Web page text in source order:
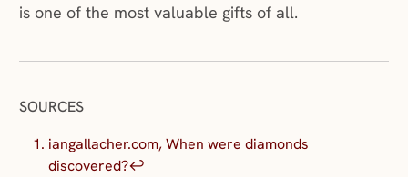
is one of the most valuable gifts of all.
SOURCES
iangallacher.com, When were diamonds
discovered?↩︎